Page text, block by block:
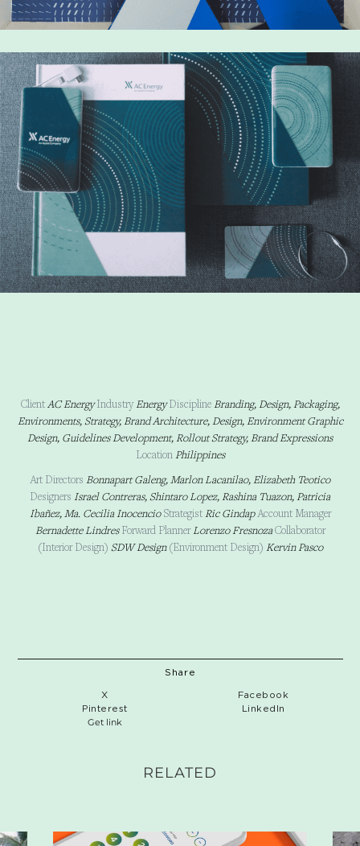
ClientAC Energy IndustryEnergy DisciplineBranding, Design, Packaging,
Environments, Strategy, Brand Architecture, Design, Environment Graphic
Design, Guidelines Development, Rollout Strategy, Brand Expressions
LocationPhilippines
Art Directors Bonnapart Galeng, Marlon Lacanilao, Elizabeth Teotico
Designers Israel Contreras, Shintaro Lopez, Rashina Tuazon, Patricia
Ibañez, Ma. Cecilia Inocencio StrategistRic GindapAccount Manager
Bernadette Lindres Forward PlannerLorenzo FresnozaCollaborator
(Interior Design) SDW Design (Environment Design) Kervin Pasco
Share
X
Facebook
Pinterest
LinkedIn
Get link
RELATED